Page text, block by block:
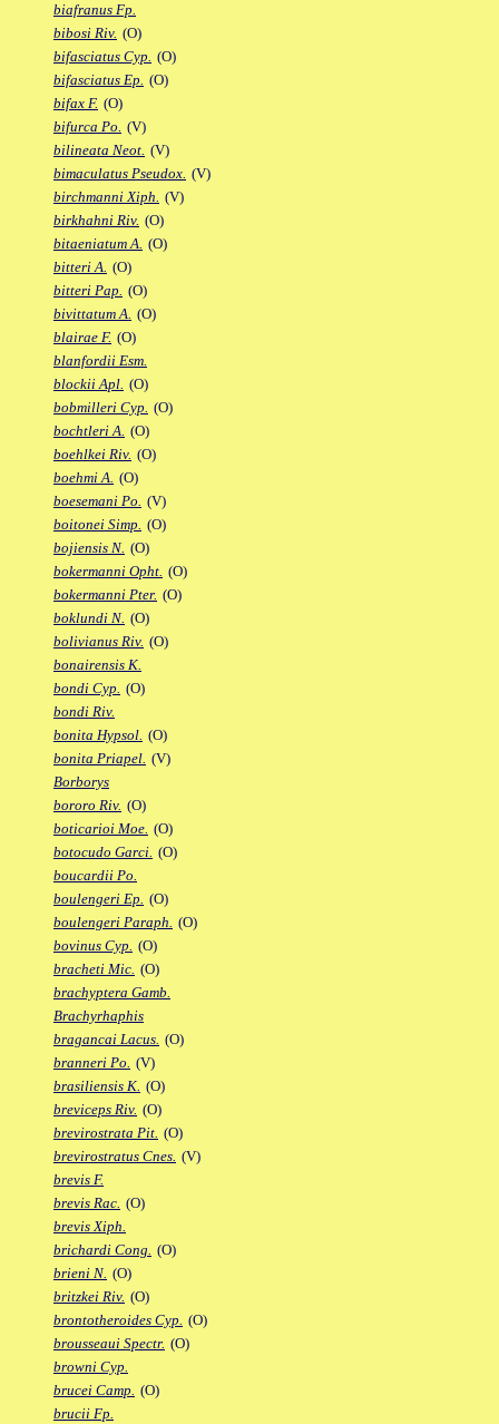
biafranus Fp.
bibosi Riv. (O)
bifasciatus Cyp. (O)
bifasciatus Ep. (O)
bifax F. (O)
bifurca Po. (V)
bilineata Neot. (V)
bimaculatus Pseudox. (V)
birchmanni Xiph. (V)
birkhahni Riv. (O)
bitaeniatum A. (O)
bitteri A. (O)
bitteri Pap. (O)
bivittatum A. (O)
blairae F. (O)
blanfordii Esm.
blockii Apl. (O)
bobmilleri Cyp. (O)
bochtleri A. (O)
boehlkei Riv. (O)
boehmi A. (O)
boesemani Po. (V)
boitonei Simp. (O)
bojiensis N. (O)
bokermanni Opht. (O)
bokermanni Pter. (O)
boklundi N. (O)
bolivianus Riv. (O)
bonairensis K.
bondi Cyp. (O)
bondi Riv.
bonita Hypsol. (O)
bonita Priapel. (V)
Borborys
bororo Riv. (O)
boticarioi Moe. (O)
botocudo Garci. (O)
boucardii Po.
boulengeri Ep. (O)
boulengeri Paraph. (O)
bovinus Cyp. (O)
bracheti Mic. (O)
brachyptera Gamb.
Brachyrhaphis
bragancai Lacus. (O)
branneri Po. (V)
brasiliensis K. (O)
breviceps Riv. (O)
brevirostrata Pit. (O)
brevirostratus Cnes. (V)
brevis F.
brevis Rac. (O)
brevis Xiph.
brichardi Cong. (O)
brieni N. (O)
britzkei Riv. (O)
brontotheroides Cyp. (O)
brousseaui Spectr. (O)
browni Cyp.
brucei Camp. (O)
brucii Fp.